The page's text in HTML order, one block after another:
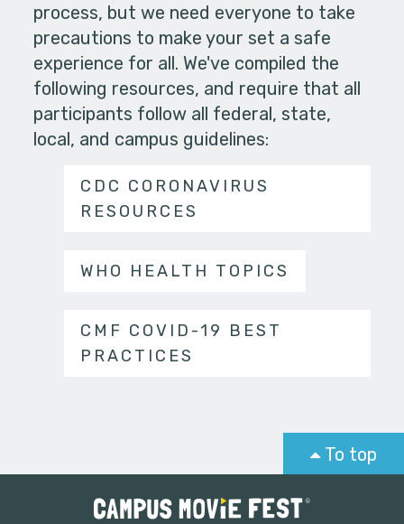
process, but we need everyone to take
precautions to make your set a safe
experience for all. We've compiled the
following resources, and require that all
participants follow all federal, state,
local, and campus guidelines:
CDC CORONAVIRUS
RESOURCES
WHO HEALTH TOPICS
CMF COVID-19 BEST
PRACTICES
To top